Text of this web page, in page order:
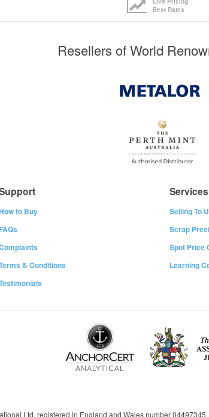
Best Rates
Resellers of World
to Buy
FAQs
& Conditions
Services
Selling To
Scrap
Spot Price
Learning
Ltd, registered in England and Wales number